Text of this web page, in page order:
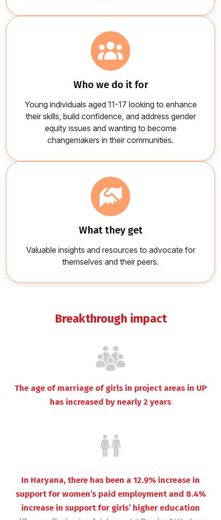
who we do it for​
Young individuals aged 11-17 looking to enhance
their skills, build confidence, and address gender
equity issues and wanting to become
changemakers in their communities.
what they get
Valuable insights and resources to advocate for
themselves and their peers.
breakthrough impact
The age of marriage of girls in project areas in UP
has increased by nearly 2 years
In Haryana, there has been a 12.9% increase in
support for women’s paid employment and 8.4%
increase in support for girls’ higher education